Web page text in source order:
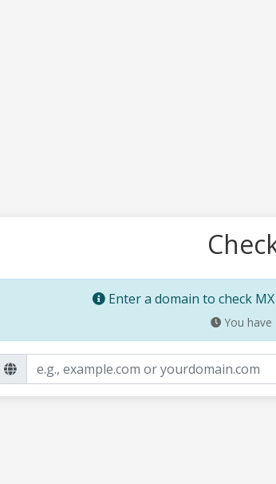
Enter a domain to check
You have